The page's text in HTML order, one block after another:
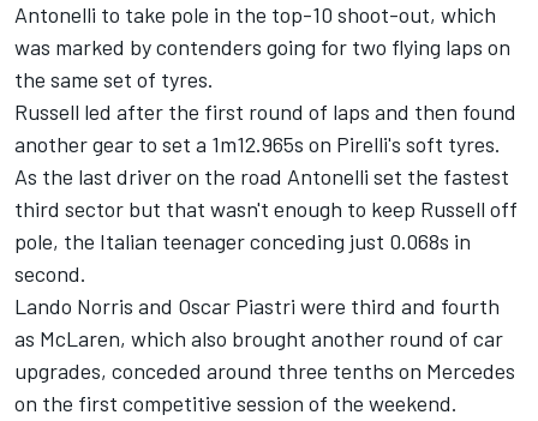
Antonelli to take pole in the top-10 shoot-out, which
was marked by contenders going for two flying laps on
the same set of tyres.
Russell led after the first round of laps and then found
another gear to set a 1m12.965s on Pirelli's soft tyres.
As the last driver on the road Antonelli set the fastest
third sector but that wasn't enough to keep Russell off
pole, the Italian teenager conceding just 0.068s in
second.
Lando Norris and Oscar Piastri were third and fourth
as McLaren, which also brought another round of car
upgrades, conceded around three tenths on Mercedes
on the first competitive session of the weekend.